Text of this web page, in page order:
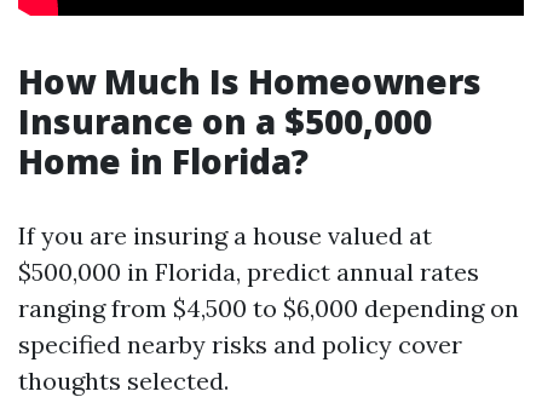
How Much Is Homeowners
Insurance on a $500,000
Home in Florida?
If you are insuring a house valued at
$500,000 in Florida, predict annual rates
ranging from $4,500 to $6,000 depending on
specified nearby risks and policy cover
thoughts selected.